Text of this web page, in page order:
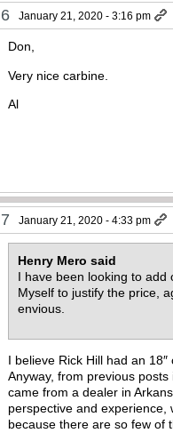
6 January 21, 2020 - 3:16 pm
Don,
Very nice carbine.
Al
7 January 21, 2020 - 4:33 pm
Henry Mero said
I have been looking to add
Myself to justify the price,
envious.
I believe Rick Hill had an
Anyway, from previous
came from a dealer in
perspective and experience,
because there are so few of